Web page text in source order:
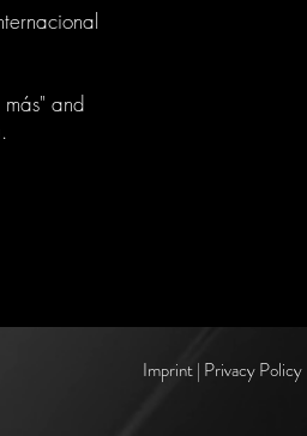
and
Imprint | Privacy Policy